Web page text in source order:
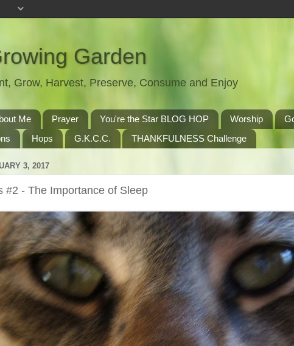
Garden
Grow, Harvest, Preserve, Consume and Enjoy
Me Prayer You're the Star BLOG HOP Worship
Hops G.K.C.C. THANKFULNESS Challenge
3, 2017
#2 - The Importance of Sleep